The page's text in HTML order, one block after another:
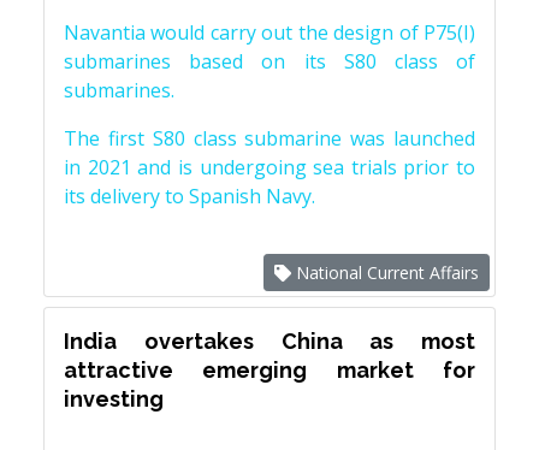
Navantia would carry out the design of P75(I)
submarines based on its S80 class of
submarines.
The first S80 class submarine was launched
in 2021 and is undergoing sea trials prior to
its delivery to Spanish Navy.
National Current Affairs
India overtakes China as most
attractive emerging market for
investing